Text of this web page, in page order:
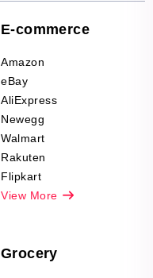
E-commerce
Amazon
eBay
AliExpress
Newegg
Walmart
Rakuten
Flipkart
View More
Grocery